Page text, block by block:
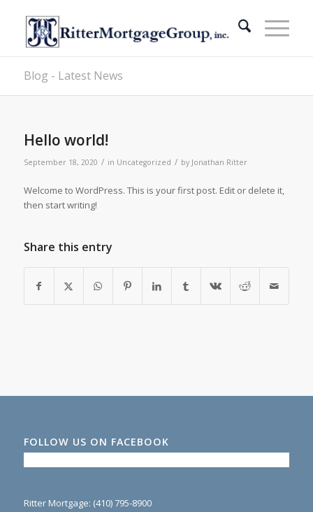
Blog - Latest News
Hello world!
September 18, 2020 / in Uncategorized / by Jonathan Ritter
Welcome to WordPress. This is your first post. Edit or delete it,
then start writing!
Share this entry
FOLLOW US ON FACEBOOK
Ritter Mortgage: (410) 795-8900